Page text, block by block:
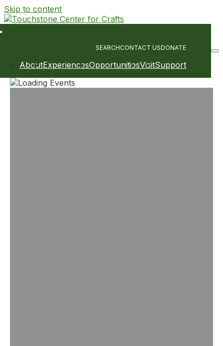
Skip to content
Main
SEARCHCONTACT USDONATE
AboutExperiencesOpportunitiesVisitSupport